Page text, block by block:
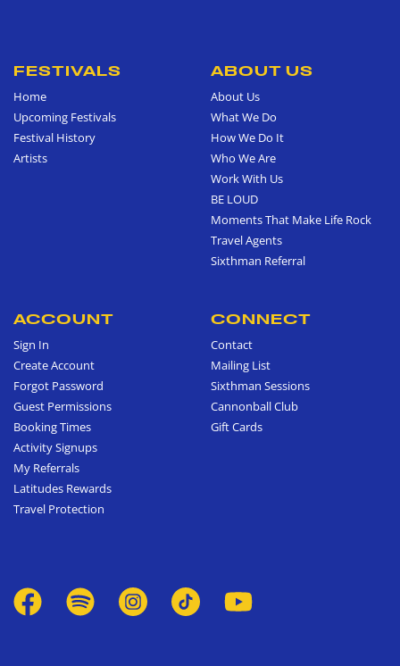
FESTIVALS
Home
Upcoming Festivals
Festival History
Artists
ABOUT US
About Us
What We Do
How We Do It
Who We Are
Work With Us
BE LOUD
Moments That Make Life Rock
Travel Agents
Sixthman Referral
ACCOUNT
Sign In
Create Account
Forgot Password
Guest Permissions
Booking Times
Activity Signups
My Referrals
Latitudes Rewards
Travel Protection
CONNECT
Contact
Mailing List
Sixthman Sessions
Cannonball Club
Gift Cards